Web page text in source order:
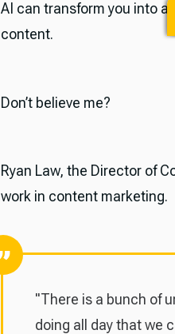
AI can transform you into
content.
Don’t believe me?
Ryan Law, the Director of
work in content marketing.
"There is a bunch of
doing all day that we